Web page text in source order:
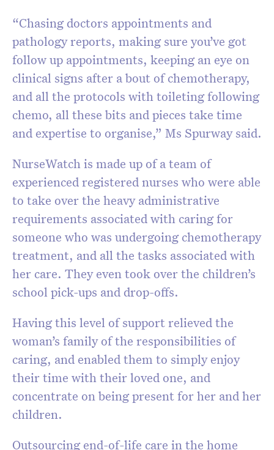
“Chasing doctors appointments and
pathology reports, making sure you’ve got
follow up appointments, keeping an eye on
clinical signs after a bout of chemotherapy,
and all the protocols with toileting following
chemo, all these bits and pieces take time
and expertise to organise,” Ms Spurway said.
NurseWatch is made up of a team of
experienced registered nurses who were able
to take over the heavy administrative
requirements associated with caring for
someone who was undergoing chemotherapy
treatment, and all the tasks associated with
her care. They even took over the children’s
school pick-ups and drop-offs.
Having this level of support relieved the
woman’s family of the responsibilities of
caring, and enabled them to simply enjoy
their time with their loved one, and
concentrate on being present for her and her
children.
Outsourcing end-of-life care in the home